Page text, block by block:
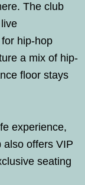
The club
hip-hop
a mix of hip-
floor stays
experience,
also offers VIP
seating